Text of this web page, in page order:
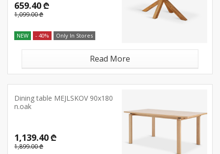
659.40 ₾
1,099.00 ₾
NEW - 40% Only In Stores
Read More
Dining table MEJLSKOV 90x180
n.oak
1,139.40 ₾
1,899.00 ₾